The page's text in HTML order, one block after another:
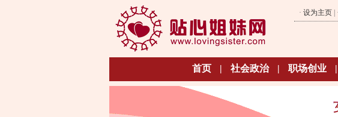
· 设为主页 | ·
首页 | 社会政治 | 职场创业 |